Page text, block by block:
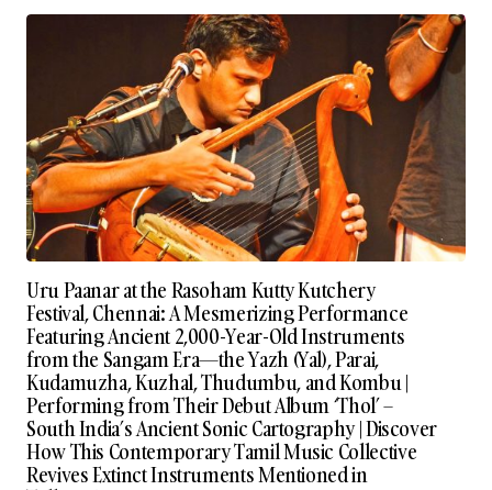
Uru Paanar at the Rasoham Kutty Kutchery
Festival, Chennai: A Mesmerizing Performance
Featuring Ancient 2,000-Year-Old Instruments
from the Sangam Era—the Yazh (Yal), Parai,
Kudamuzha, Kuzhal, Thudumbu, and Kombu |
Performing from Their Debut Album ‘Thol’ –
South India’s Ancient Sonic Cartography | Discover
How This Contemporary Tamil Music Collective
Revives Extinct Instruments Mentioned in